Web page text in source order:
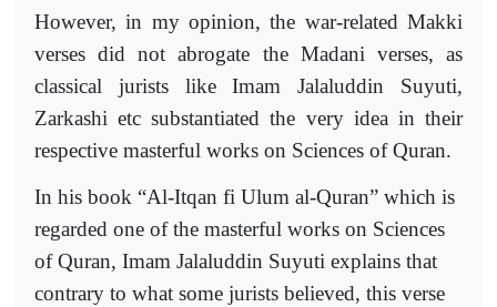
However, in my opinion, the war-related Makki
verses did not abrogate the Madani verses, as
classical jurists like Imam Jalaluddin Suyuti,
Zarkashi etc substantiated the very idea in their
respective masterful works on Sciences of Quran.
In his book “Al-Itqan fi Ulum al-Quran” which is
regarded one of the masterful works on Sciences
of Quran, Imam Jalaluddin Suyuti explains that
contrary to what some jurists believed, this verse